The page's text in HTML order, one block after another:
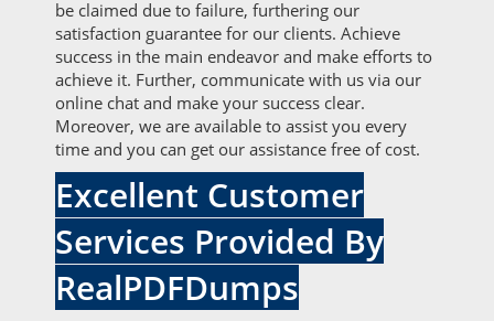
be claimed due to failure, furthering our
satisfaction guarantee for our clients. Achieve
success in the main endeavor and make efforts to
achieve it. Further, communicate with us via our
online chat and make your success clear.
Moreover, we are available to assist you every
time and you can get our assistance free of cost.
Excellent Customer
Services Provided By
RealPDFDumps